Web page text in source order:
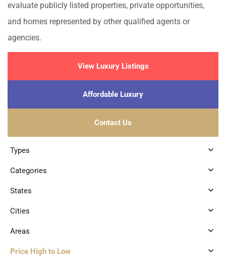
evaluate publicly listed properties, private opportunities,
and homes represented by other qualified agents or
agencies.
View Luxury Listings
Affordable Luxury
Contact Us
Types
Categories
States
Cities
Areas
Price High to Low